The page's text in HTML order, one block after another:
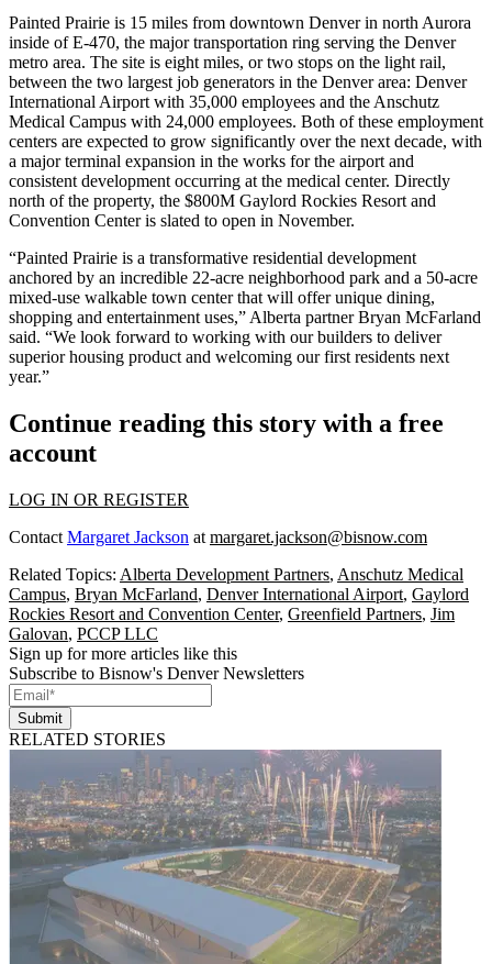
Painted Prairie is 15 miles from downtown Denver in north Aurora
inside of E-470, the major transportation ring serving the Denver
metro area. The site is eight miles, or two stops on the light rail,
between the two largest job generators in the Denver area: Denver
International Airport with 35,000 employees and the Anschutz
Medical Campus with 24,000 employees. Both of these employment
centers are expected to grow significantly over the next decade, with
a major terminal expansion in the works for the airport and
consistent development occurring at the medical center. Directly
north of the property, the $800M Gaylord Rockies Resort and
Convention Centeris slated to open in November.
“Painted Prairie is a transformative residential development
anchored by an incredible 22-acre neighborhood park and a 50-acre
mixed-use walkable town center that will offer unique dining,
shopping and entertainment uses,” Alberta partnerBryan McFarland
said. “We look forward to working with our builders to deliver
superior housing product and welcoming our first residents next
year.”
Continue reading this story with a free
account
LOG IN OR REGISTER
Contact Margaret Jackson at margaret.jackson@bisnow.com
Related Topics: Alberta Development Partners, Anschutz Medical
Campus, Bryan McFarland, Denver International Airport, Gaylord
Rockies Resort and Convention Center, Greenfield Partners, Jim
Galovan, PCCP LLC
Sign up for more articles like this
Subscribe to Bisnow's Denver Newsletters
Submit
RELATED STORIES